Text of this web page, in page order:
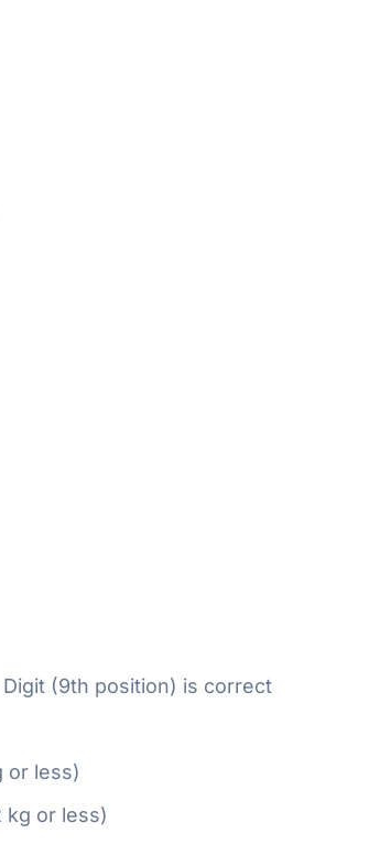
(9th position) is correct
or less)
kg or less)